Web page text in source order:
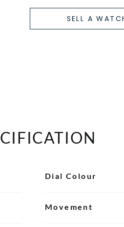
SELL A
Dial Colour
Movement